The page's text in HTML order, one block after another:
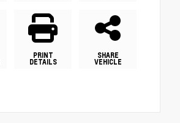
PRINT
DETAILS
SHARE
VEHICLE